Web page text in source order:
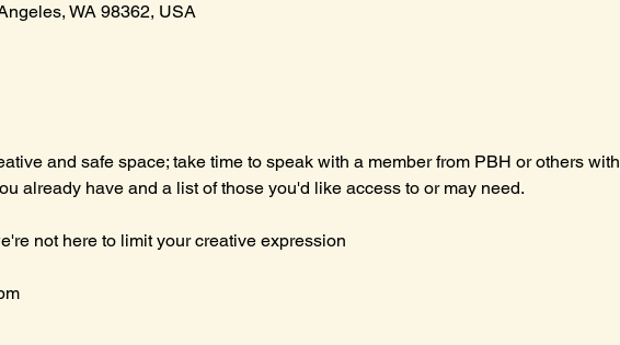
WA 98362, USA
and safe space; take time to speak with a member from PBH or others with
already have and a list of those you'd like access to or may need.
not here to limit your creative expression